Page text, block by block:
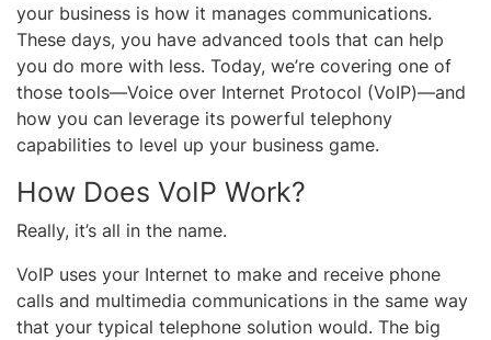
your business is how it manages communications.
These days, you have advanced tools that can help
you do more with less. Today, we’re covering one of
those tools—Voice over Internet Protocol (VoIP)—and
how you can leverage its powerful telephony
capabilities to level up your business game.
How Does VoIP Work?
Really, it’s all in the name.
VoIP uses your Internet to make and receive phone
calls and multimedia communications in the same way
that your typical telephone solution would. The big